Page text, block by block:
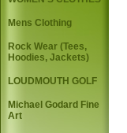
Mens Clothing
Rock Wear (Tees,
Hoodies, Jackets)
LOUDMOUTH GOLF
Michael Godard Fine
Art